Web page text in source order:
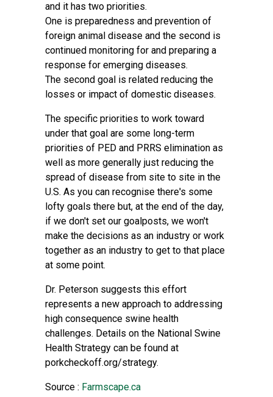
and it has two priorities.
One is preparedness and prevention of
foreign animal disease and the second is
continued monitoring for and preparing a
response for emerging diseases.
The second goal is related reducing the
losses or impact of domestic diseases.
The specific priorities to work toward
under that goal are some long-term
priorities of PED and PRRS elimination as
well as more generally just reducing the
spread of disease from site to site in the
U.S. As you can recognise there's some
lofty goals there but, at the end of the day,
if we don't set our goalposts, we won't
make the decisions as an industry or work
together as an industry to get to that place
at some point.
Dr. Peterson suggests this effort
represents a new approach to addressing
high consequence swine health
challenges. Details on the National Swine
Health Strategy can be found at
porkcheckoff.org/strategy.
Source : Farmscape.ca